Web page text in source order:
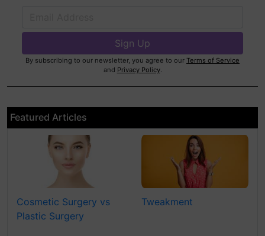
By subscribing to our newsletter, you agree to our Terms of Service
and Privacy Policy.
Featured Articles
Cosmetic Surgery vs
Plastic Surgery
Tweakment